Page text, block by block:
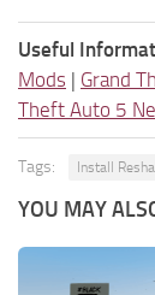
Useful
Mods | Grand
Theft Auto 5
Tags: Install
YOU MAY